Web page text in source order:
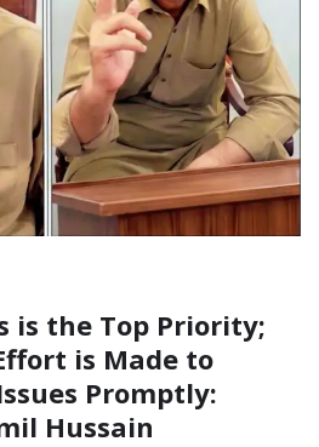
is the Top Priority;
is Made to
Promptly:
Hussain